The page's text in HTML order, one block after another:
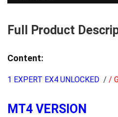
Full Product
Content:
1 EXPERT EX4 UNLOCKED / /
MT4 VERSION